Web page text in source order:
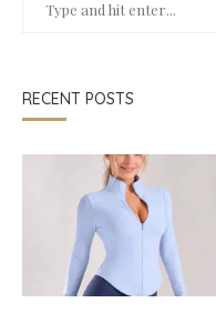
RECENT POSTS